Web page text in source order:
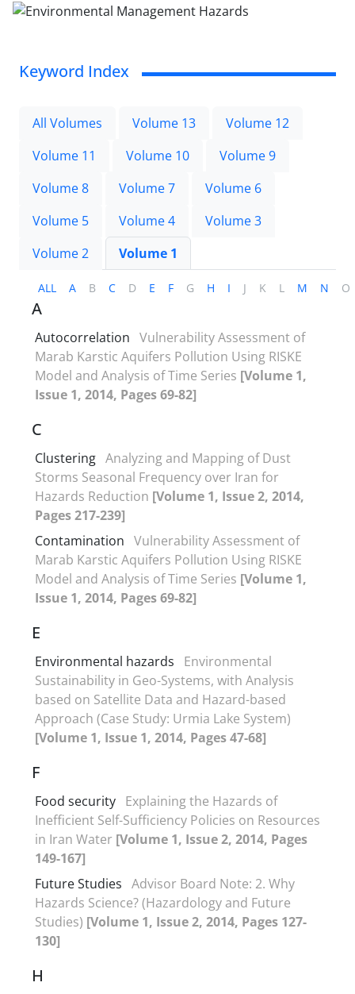
Keyword Index
All Volumes Volume 13
Volume 12
Volume 11
Volume 10
Volume 9
Volume 8
Volume 7
Volume 6
Volume 5
Volume 4
Volume 3
Volume 2
Volume 1
ALL A B C D E F G H I J K L M N O
A
Autocorrelation Vulnerability Assessment of
Marab Karstic Aquifers Pollution Using RISKE
Model and Analysis of Time Series [Volume 1,
Issue 1, 2014, Pages 69-82]
C
Clustering Analyzing and Mapping of Dust
Storms Seasonal Frequency over Iran for
Hazards Reduction [Volume 1, Issue 2, 2014,
Pages 217-239]
Contamination Vulnerability Assessment of
Marab Karstic Aquifers Pollution Using RISKE
Model and Analysis of Time Series [Volume 1,
Issue 1, 2014, Pages 69-82]
E
Environmental hazards
Environmental
Sustainability in Geo-Systems, with Analysis
based on Satellite Data and Hazard-based
Approach (Case Study: Urmia Lake System)
[Volume 1, Issue 1, 2014, Pages 47-68]
F
Food security Explaining the Hazards of
Inefficient Self-Sufficiency Policies on Resources
in Iran Water [Volume 1, Issue 2, 2014, Pages
149-167]
Future Studies Advisor Board Note: 2. Why
Hazards Science? (Hazardology and Future
Studies) [Volume 1, Issue 2, 2014, Pages 127-
130]
H